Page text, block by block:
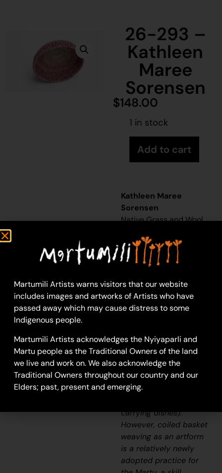
26-293 –
Kathleen
Maree
Sorensen
$148.00
1 in stock
Add to cart
Kathleen Maree
Sorensen
Native Grass and Wool
Year: 2026
26-293
Weaving is a skill that
has been practiced by
utilitarian and
ceremonial items, such
asyakapiri(bark
sandals) and
manguri
carrying dishes).
However, coiled basket
weaving as an artform
is a relatively newly
adopted practice for
Martumili Artists warns visitors that our website
includes images and artworks of Artists who have
passed away which may cause distress to some
Indigenous people.
Martumili Artists acknowledges the Nyiyaparli and
Martu people as the Traditional Owners of the land
we live and work on. We also acknowledge the
Traditional Owners throughout our country and our
Elders; past, present and emerging.